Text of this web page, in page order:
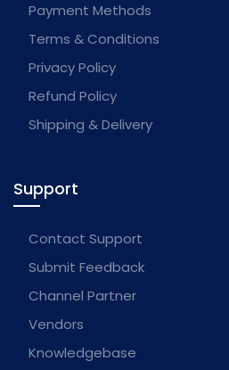
Payment Methods
Terms & Conditions
Privacy Policy
Refund Policy
Shipping & Delivery
Support
Contact Support
Submit Feedback
Channel Partner
Vendors
Knowledgebase